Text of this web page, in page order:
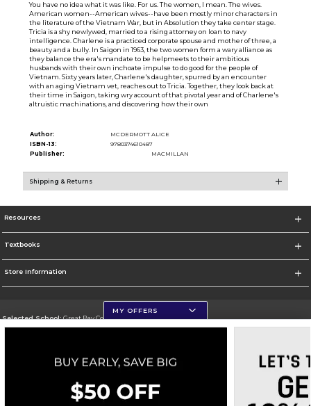
You have no idea what it was like. For us. The women, I mean. The wives.
American women--American wives--have been mostly minor characters in
the literature of the Vietnam War, but in Absolution they take center stage.
Tricia is a shy newlywed, married to a rising attorney on loan to navy
intelligence. Charlene is a practiced corporate spouse and mother of three, a
beauty and a bully. In Saigon in 1963, the two women form a wary alliance as
they balance the era's mandate to be helpmeets to their ambitious
husbands with their own inchoate impulse to do good for the people of
Vietnam. Sixty years later, Charlene's daughter, spurred by an encounter
with an aging Vietnam vet, reaches out to Tricia. Together, they look back at
their time in Saigon, taking wry account of that pivotal year and of Charlene's
altruistic machinations, and discovering how their own
Author:
MCDERMOTT ALICE
ISBN-13:
9780374610487
Publisher:
MACMILLAN
Shipping & Returns
Resources
Textbooks
Store Information
Selected School:Great Bay Community College
Go To http://www.greatbay.edu/
Corporate Information
MY OFFERS